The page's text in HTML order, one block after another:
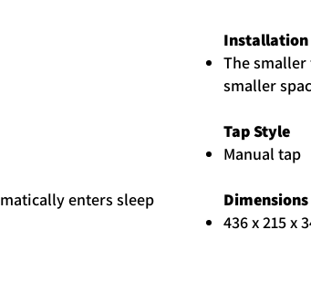
enters sleep
Installation
The
smaller
Tap Style
Manual tap
436 x 215 x